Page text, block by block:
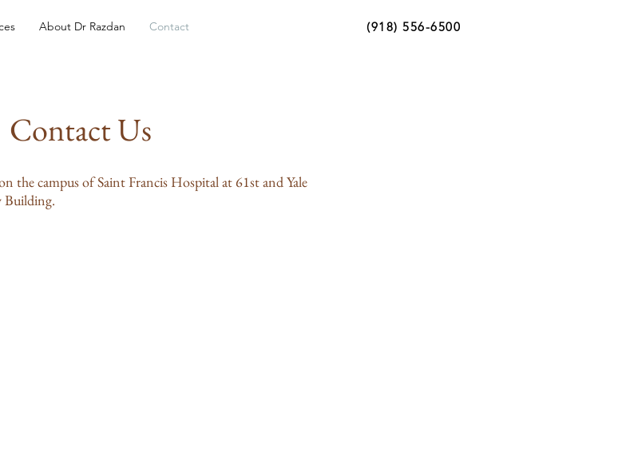
About Dr Razdan Contact (918) 556-6500
Contact Us
the campus of Saint Francis Hospital at 61st and Yale
Building.